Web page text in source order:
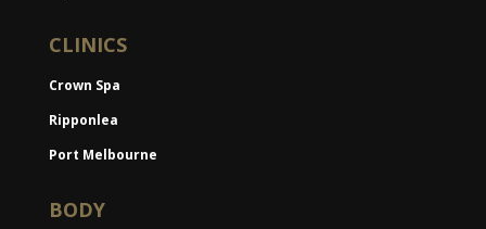
CLINICS
Crown Spa
Ripponlea
Port Melbourne
BODY